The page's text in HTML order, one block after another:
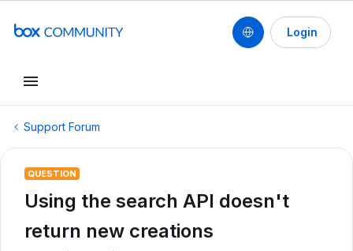
Login
Support Forum
QUESTION
Using the search API doesn't
return new creations